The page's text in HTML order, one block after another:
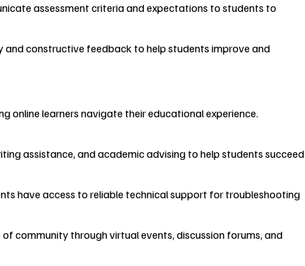
assessment criteria and expectations to students to
and constructive feedback to help students improve and
online learners navigate their educational experience.
assistance, and academic advising to help students succeed
have access to reliable technical support for troubleshooting
of community through virtual events, discussion forums, and